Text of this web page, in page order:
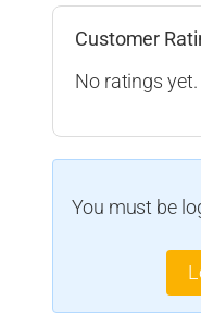
Customer
No ratings yet.
You must be